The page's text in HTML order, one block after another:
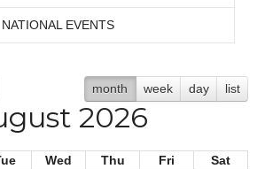
NATIONAL EVENTS
month week day list
2026
Wed Thu Fri
Sat